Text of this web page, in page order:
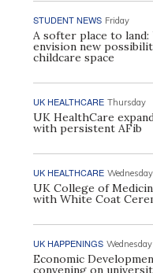
STUDENT NEWS Friday
A softer place to
envision new
childcare space
UK HEALTHCARE Thursday
UK HealthCare
with persistent AFib
UK HEALTHCARE Wednesday
UK College of
with White Coat
UK HAPPENINGS Wednesday
Economic
convening on